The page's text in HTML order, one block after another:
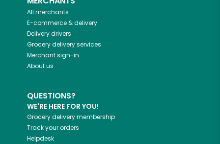
All merchants
E-commerce & delivery
Delivery drivers
Grocery delivery services
Merchant sign-in
About us
QUESTIONS?
WE'RE HERE FOR YOU!
Grocery delivery membership
Track your orders
Helpdesk